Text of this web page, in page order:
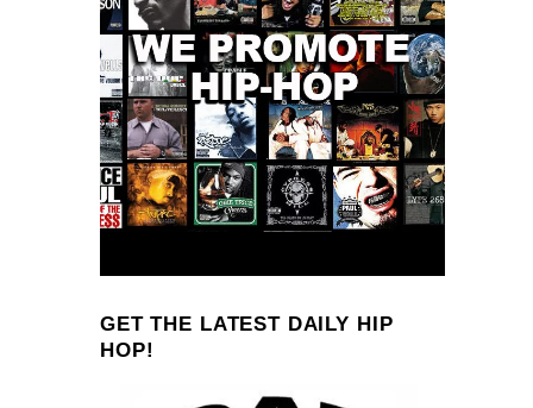
GET THE LATEST DAILY HIP
HOP!